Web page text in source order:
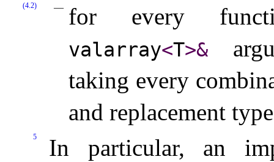
(4.2) for every
valarray<T>&
taking every
and replacement
5 In particular, an